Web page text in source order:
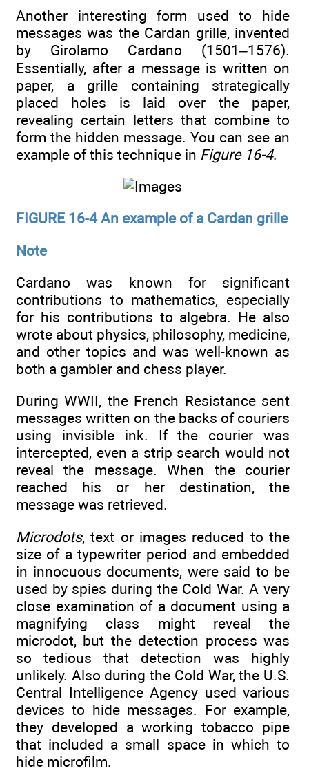
Another interesting form used to hide
messages was the Cardan grille, invented
by Girolamo Cardano (1501–1576).
Essentially, after a message is written on
paper, a grille containing strategically
placed holes is laid over the paper,
revealing certain letters that combine to
form the hidden message. You can see an
example of this technique in Figure 16-4.
FIGURE 16-4 An example of a Cardan grille
Note
Cardano was known for significant
contributions to mathematics, especially
for his contributions to algebra. He also
wrote about physics, philosophy, medicine,
and other topics and was well-known as
both a gambler and chess player.
During WWII, the French Resistance sent
messages written on the backs of couriers
using invisible ink. If the courier was
intercepted, even a strip search would not
reveal the message. When the courier
reached his or her destination, the
message was retrieved.
Microdots, text or images reduced to the
size of a typewriter period and embedded
in innocuous documents, were said to be
used by spies during the Cold War. A very
close examination of a document using a
magnifying class might reveal the
microdot, but the detection process was
so tedious that detection was highly
unlikely. Also during the Cold War, the U.S.
Central Intelligence Agency used various
devices to hide messages. For example,
they developed a working tobacco pipe
that included a small space in which to
hide microfilm.